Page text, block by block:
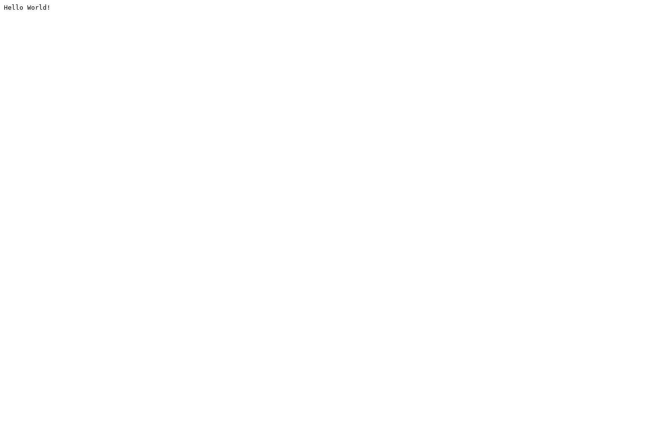
Hello World!